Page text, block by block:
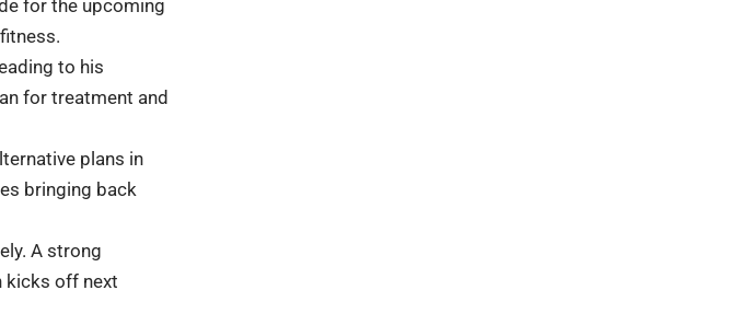
for the upcoming
to his
for treatment and
plans in
bringing back
A strong
kicks off next